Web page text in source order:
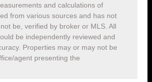
and calculations of
from various sources and has not
be, verified by broker or MLS. All
be independently reviewed and
Properties may or may not be
agent presenting the